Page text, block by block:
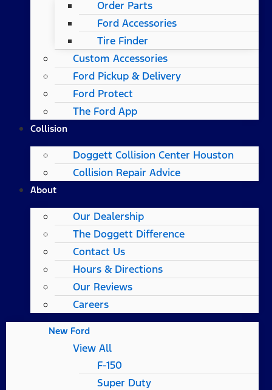
Order Parts
Ford Accessories
Tire Finder
Custom Accessories
Ford Pickup & Delivery
Ford Protect
The Ford App
Collision
Doggett Collision Center Houston
Collision Repair Advice
About
Our Dealership
The Doggett Difference
Contact Us
Hours & Directions
Our Reviews
Careers
New Ford
View All
F-150
Super Duty